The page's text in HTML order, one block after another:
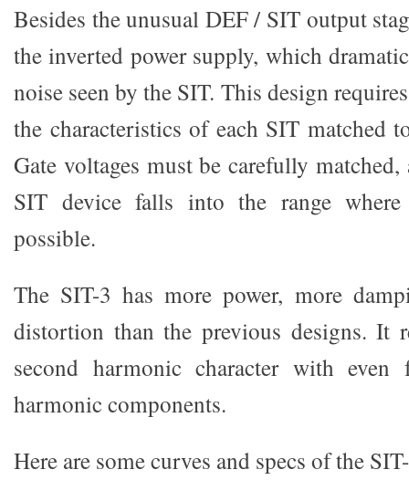
Besides the unusual DEF / SIT output
the inverted power supply, which
noise seen by the SIT. This design
the characteristics of each SIT matched
Gate voltages must be carefully
SIT device falls into the range
possible.
The SIT-3 has more power, more
distortion than the previous designs. It
second harmonic character with even
harmonic components.
Here are some curves and specs of the